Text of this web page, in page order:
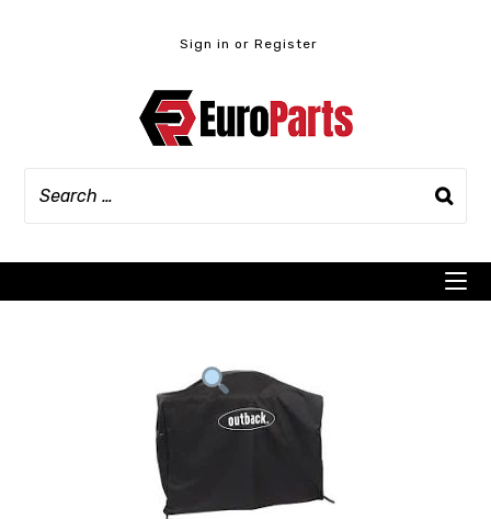
Sign in or Register